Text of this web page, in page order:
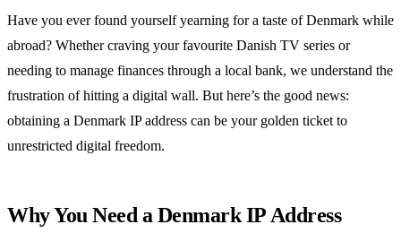
Have you ever found yourself yearning for a taste of Denmark while
abroad? Whether craving your favourite Danish TV series or
needing to manage finances through a local bank, we understand the
frustration of hitting a digital wall. But here’s the good news:
obtaining a Denmark IP address can be your golden ticket to
unrestricted digital freedom.
Why You Need a Denmark IP Address